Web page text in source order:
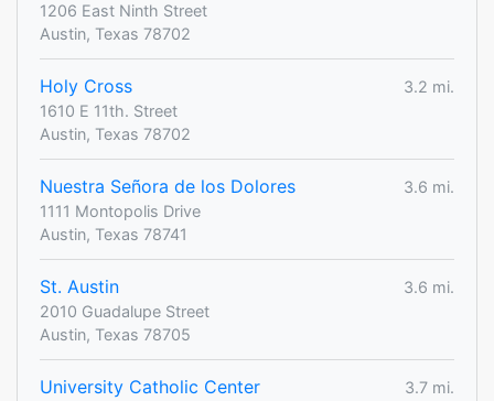
1206 East Ninth Street
Austin, Texas 78702
Holy Cross
3.2 mi.
1610 E 11th. Street
Austin, Texas 78702
Nuestra Señora de los Dolores
3.6 mi.
1111 Montopolis Drive
Austin, Texas 78741
St. Austin
3.6 mi.
2010 Guadalupe Street
Austin, Texas 78705
University Catholic Center
3.7 mi.